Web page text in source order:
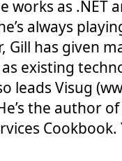
works as .NET
always
Gill has given
existing
leads Visug
the author